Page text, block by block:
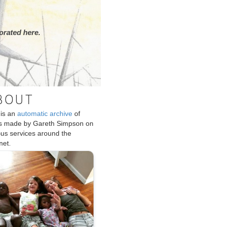
here.
an automatic archive of
made by Gareth Simpson on
services around the